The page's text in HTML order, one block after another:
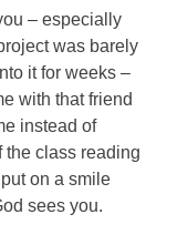
– especially
was barely
it for weeks –
with that friend
instead of
the class reading
on a smile
sees you.